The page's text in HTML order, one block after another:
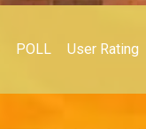
POLL User Rating